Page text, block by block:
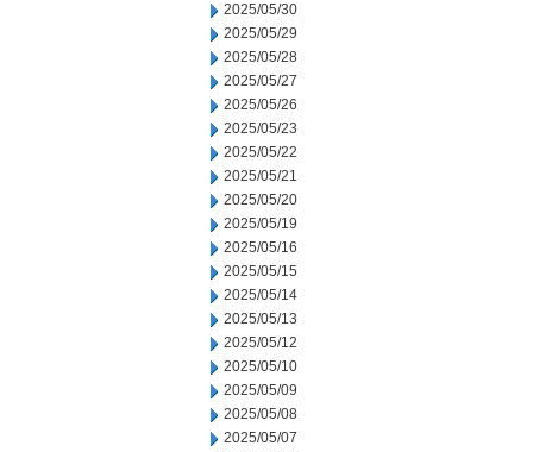
2025/05/30
2025/05/29
2025/05/28
2025/05/27
2025/05/26
2025/05/23
2025/05/22
2025/05/21
2025/05/20
2025/05/19
2025/05/16
2025/05/15
2025/05/14
2025/05/13
2025/05/12
2025/05/10
2025/05/09
2025/05/08
2025/05/07